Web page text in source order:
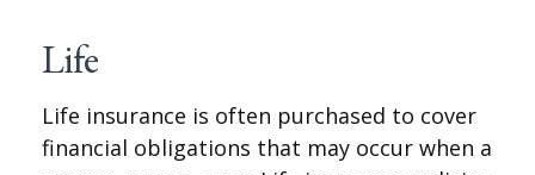
Life
Life insurance is often purchased to cover
financial obligations that may occur when a